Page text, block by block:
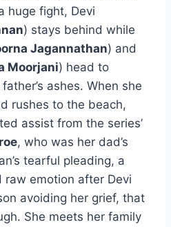
huge fight, Devi
) stays behind while
Jagannathan) and
Moorjani) head to
ashes. When she
rushes to the beach,
assist from the series’
, who was her dad’s
tearful pleading, a
raw emotion after Devi
avoiding her grief, that
She meets her family